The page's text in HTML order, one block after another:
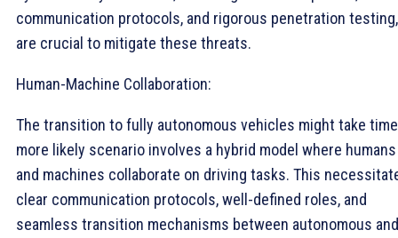
communication protocols, and rigorous penetration testing,
are crucial to mitigate these threats.
Human-Machine Collaboration:
The transition to fully autonomous vehicles might take
more likely scenario involves a hybrid model where humans
and machines collaborate on driving tasks. This
clear communication protocols, well-defined roles, and
seamless transition mechanisms between autonomous and